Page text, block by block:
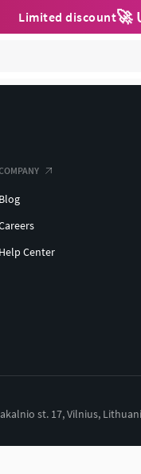
Limited discount🚀
Blog
Help Center
st. 17, Vilnius,